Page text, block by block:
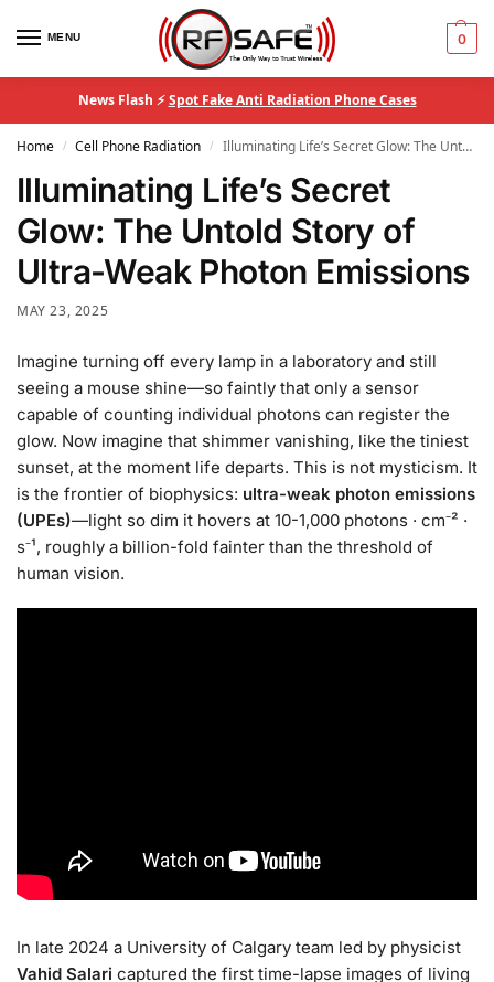
MENU 0
News Flash ⚡Spot Fake Anti Radiation Phone Cases
Home / Cell Phone Radiation / Illuminating Life’s Secret Glow: The Untold Story of Ultra-Weak Photon Emissions
Illuminating Life’s Secret
Glow: The Untold Story of
Ultra-Weak Photon Emissions
MAY 23, 2025
Imagine turning off every lamp in a laboratory and still
seeing a mouse shine—so faintly that only a sensor
capable of counting individual photons can register the
glow. Now imagine that shimmer vanishing, like the tiniest
sunset, at the moment life departs. This is not mysticism. It
is the frontier of biophysics: ultra-weak photon emissions
(UPEs)—light so dim it hovers at 10-1,000 photons · cm⁻² ·
s⁻¹, roughly a billion-fold fainter than the threshold of
human vision.
In late 2024 a University of Calgary team led by physicist
Vahid Salari captured the first time-lapse images of living